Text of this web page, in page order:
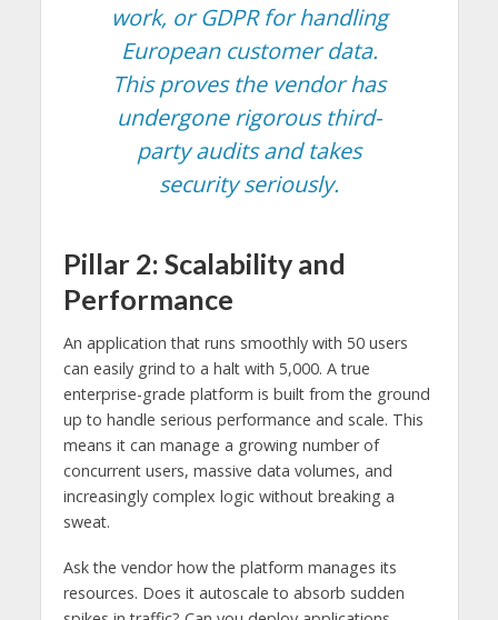
work, or GDPR for handling
European customer data.
This proves the vendor has
undergone rigorous third-
party audits and takes
security seriously.
Pillar 2: Scalability and
Performance
An application that runs smoothly with 50 users
can easily grind to a halt with 5,000. A true
enterprise-grade platform is built from the ground
up to handle serious performance and scale. This
means it can manage a growing number of
concurrent users, massive data volumes, and
increasingly complex logic without breaking a
sweat.
Ask the vendor how the platform manages its
resources. Does it autoscale to absorb sudden